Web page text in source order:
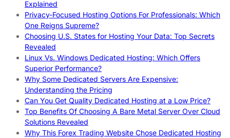
Explained
Privacy-Focused Hosting Options For Professionals: Which
One Reigns Supreme?
Choosing U.S. States for Hosting Your Data: Top Secrets
Revealed
Linux Vs. Windows Dedicated Hosting: Which Offers
Superior Performance?
Why Some Dedicated Servers Are Expensive:
Understanding the Pricing
Can You Get Quality Dedicated Hosting at a Low Price?
Top Benefits Of Choosing A Bare Metal Server Over Cloud
Solutions Revealed
Why This Forex Trading Website Chose Dedicated Hosting